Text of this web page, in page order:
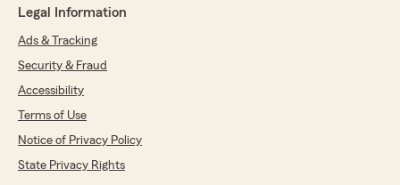
Legal Information
Ads & Tracking
Security & Fraud
Accessibility
Terms of Use
Notice of Privacy Policy
State Privacy Rights